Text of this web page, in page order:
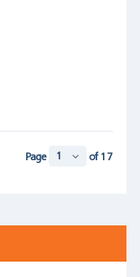
Page of 17